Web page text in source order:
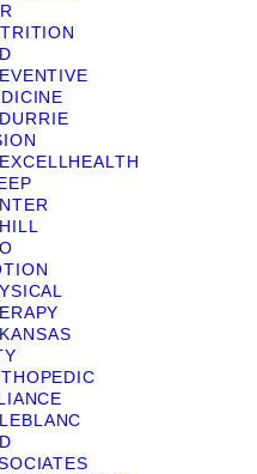
DURRIE
EXCELLHEALTH
HILL
KANSAS
LEBLANC